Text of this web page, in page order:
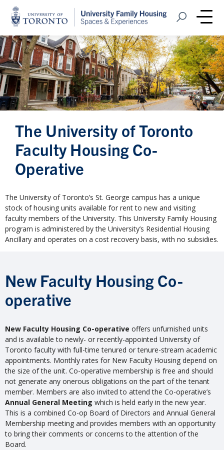
Home
Open Search
The University of Toronto
Faculty Housing Co-
Operative
The University of Toronto’s St. George campus has a unique
stock of housing units available for rent to new and visiting
faculty members of the University. This University Family Housing
program is administered by the University’s Residential Housing
Ancillary and operates on a cost recovery basis, with no subsidies.
New Faculty Housing Co-
operative
New Faculty Housing Co-operative offers unfurnished units
and is available to newly- or recently-appointed University of
Toronto faculty with full-time tenured or tenure-stream academic
appointments. Monthly rates for New Faculty Housing depend on
the size of the unit. Co-operative membership is free and should
not generate any onerous obligations on the part of the tenant
member. Members are also invited to attend the Co-operative’s
Annual General Meeting which is held early in the new year.
This is a combined Co-op Board of Directors and Annual General
Membership meeting and provides members with an opportunity
to bring their comments or concerns to the attention of the
Board.